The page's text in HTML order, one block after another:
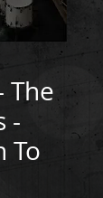
The
-
To